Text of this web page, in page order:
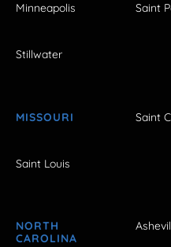
Minneapolis Saint
Stillwater
MISSOURI Saint
Saint Louis
NORTH
CAROLINA